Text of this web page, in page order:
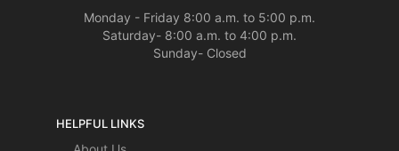
Monday - Friday 8:00 a.m. to 5:00 p.m.
Saturday- 8:00 a.m. to 4:00 p.m.
Sunday- Closed
HELPFUL LINKS